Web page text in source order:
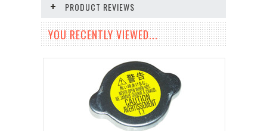
PRODUCT REVIEWS
YOU RECENTLY VIEWED...